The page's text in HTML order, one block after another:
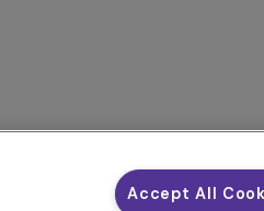
Accept All